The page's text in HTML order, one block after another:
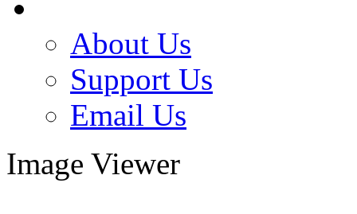
About Us
Support Us
Email Us
Image Viewer